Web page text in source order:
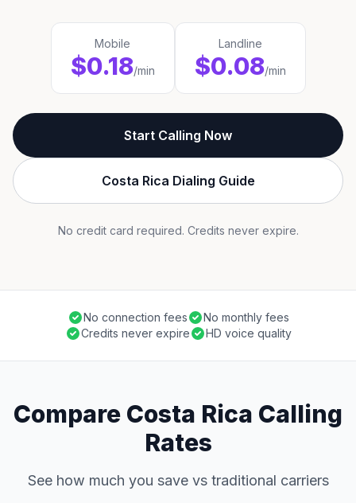
Mobile
$0.18/min
Landline
$0.08/min
Start Calling Now
Costa Rica Dialing Guide
No credit card required. Credits never expire.
No connection fees
No monthly fees
Credits never expire
HD voice quality
Compare Costa Rica Calling
Rates
See how much you save vs traditional carriers